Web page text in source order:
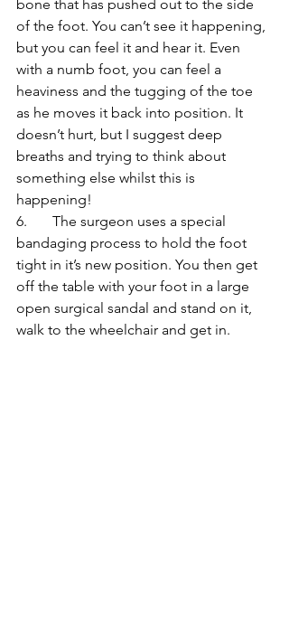
bone that has pushed out to the side
of the foot. You can’t see it happening,
but you can feel it and hear it. Even
with a numb foot, you can feel a
heaviness and the tugging of the toe
as he moves it back into position. It
doesn’t hurt, but I suggest deep
breaths and trying to think about
something else whilst this is
happening!
6.       The surgeon uses a special
bandaging process to hold the foot
tight in it’s new position. You then get
off the table with your foot in a large
open surgical sandal and stand on it,
walk to the wheelchair and get in.